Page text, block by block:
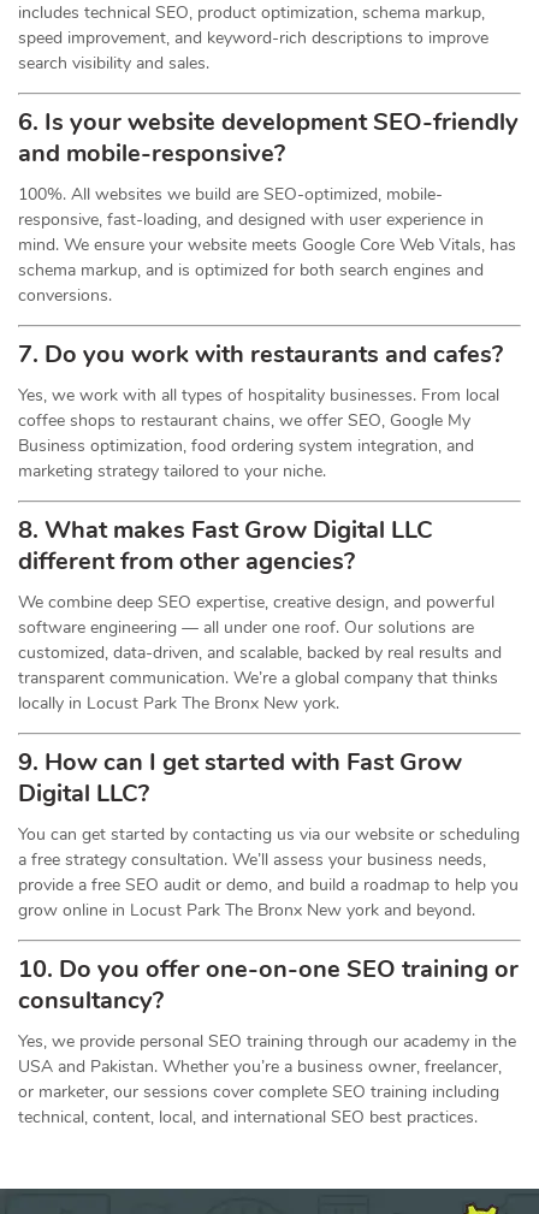
includes technical SEO, product optimization, schema markup,
speed improvement, and keyword-rich descriptions to improve
search visibility and sales.
6. Is your website development SEO-friendly
and mobile-responsive?
100%. All websites we build are SEO-optimized, mobile-
responsive, fast-loading, and designed with user experience in
mind. We ensure your website meets Google Core Web Vitals, has
schema markup, and is optimized for both search engines and
conversions.
7. Do you work with restaurants and cafes?
Yes, we work with all types of hospitality businesses. From local
coffee shops to restaurant chains, we offer SEO, Google My
Business optimization, food ordering system integration, and
marketing strategy tailored to your niche.
8. What makes Fast Grow Digital LLC
different from other agencies?
We combine deep SEO expertise, creative design, and powerful
software engineering — all under one roof. Our solutions are
customized, data-driven, and scalable, backed by real results and
transparent communication. We’re a global company that thinks
locally in Locust Park The Bronx New york.
9. How can I get started with Fast Grow
Digital LLC?
You can get started by contacting us via our website or scheduling
a free strategy consultation. We’ll assess your business needs,
provide a free SEO audit or demo, and build a roadmap to help you
grow online in Locust Park The Bronx New york and beyond.
10. Do you offer one-on-one SEO training or
consultancy?
Yes, we provide personal SEO training through our academy in the
USA and Pakistan. Whether you’re a business owner, freelancer,
or marketer, our sessions cover complete SEO training including
technical, content, local, and international SEO best practices.